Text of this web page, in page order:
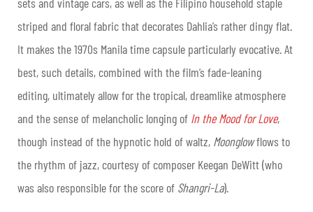
striped and floral fabric that decorates Dahlia’s rather dingy flat.
It makes the 1970s Manila time capsule particularly evocative. At
best, such details, combined with the film’s fade-leaning
editing, ultimately allow for the tropical, dreamlike atmosphere
and the sense of melancholic longing of In the Mood for Love,
though instead of the hypnotic hold of waltz, Moonglowflows to
the rhythm of jazz, courtesy of composer Keegan DeWitt (who
was also responsible for the score of Shangri-La).